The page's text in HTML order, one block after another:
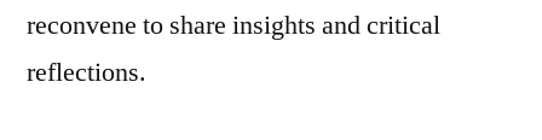
reconvene to share insights and critical
reflections.